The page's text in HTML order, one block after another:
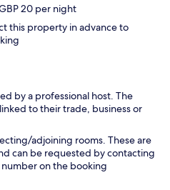
20 per night
this property in advance to
by a professional host. The
to their trade, business or
adjoining rooms. These are
can be requested by contacting
on the booking